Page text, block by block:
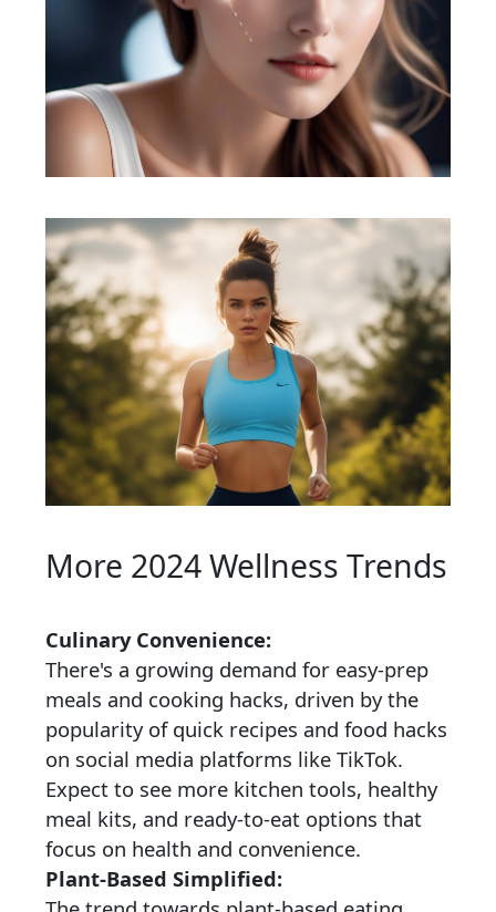
More 2024 Wellness Trends
Culinary Convenience:
There's a growing demand for easy-prep
meals and cooking hacks, driven by the
popularity of quick recipes and food hacks
on social media platforms like TikTok.
Expect to see more kitchen tools, healthy
meal kits, and ready-to-eat options that
focus on health and convenience.
Plant-Based Simplified: